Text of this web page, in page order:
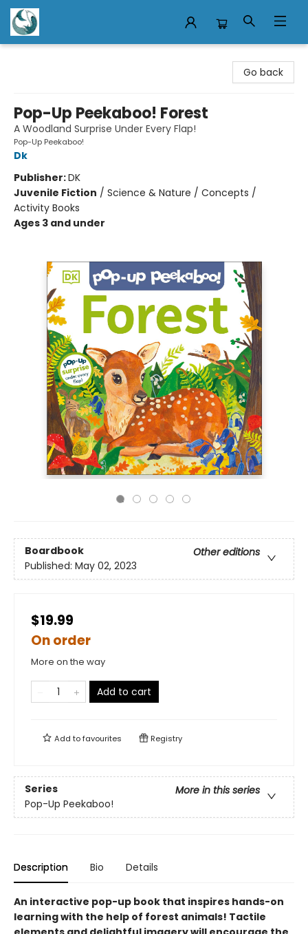
Go back
Pop-Up Peekaboo! Forest
A Woodland Surprise Under Every Flap!
Pop-Up Peekaboo!
Dk
Publisher:DK
Juvenile Fiction / Science & Nature / Concepts /
Activity Books
Ages 3 and under
Boardbook
Other editions
Published: May 02, 2023
$19.99
On order
More on the way
Add to cart
Add tofavourites Registry
Series
More in this series
Pop-Up Peekaboo!
Description Bio Details
An interactive pop-up book that inspires hands-on
learning with the help of forest animals! Tactile